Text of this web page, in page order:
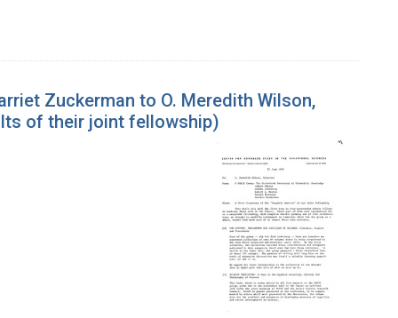
Zuckerman to O. Meredith Wilson,
of their joint fellowship)